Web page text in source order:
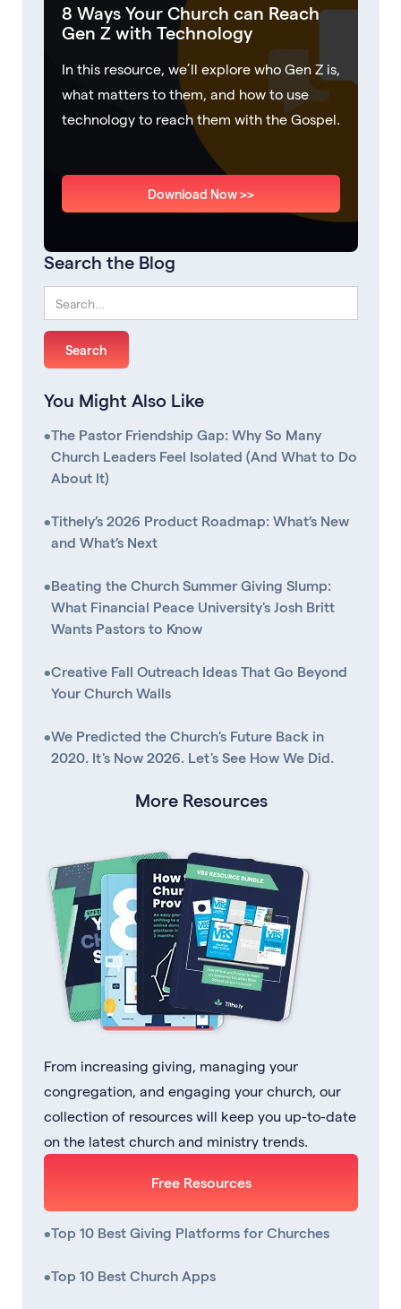
8 Ways Your Church can Reach
Gen Z with Technology
In this resource, we’ll explore who Gen Z is,
what matters to them, and how to use
technology to reach them with the Gospel.
Download Now >>
Search the Blog
You Might Also Like
•The Pastor Friendship Gap: Why So Many
Church Leaders Feel Isolated (And What to Do
About It)
•Tithely’s 2026 Product Roadmap: What’s New
and What’s Next
•Beating the Church Summer Giving Slump:
What Financial Peace University's Josh Britt
Wants Pastors to Know
•Creative Fall Outreach Ideas That Go Beyond
Your Church Walls
•We Predicted the Church's Future Back in
2020. It's Now 2026. Let's See How We Did.
More Resources
From increasing giving, managing your
congregation, and engaging your church, our
collection of resources will keep you up-to-date
on the latest church and ministry trends.
Free Resources
•Top 10 Best Giving Platforms for Churches
•Top 10 Best Church Apps